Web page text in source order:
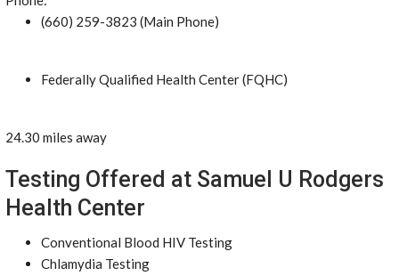
(660) 259-3823 (Main Phone)
Federally Qualified Health Center (FQHC)
24.30 miles away
Testing Offered at Samuel U Rodgers
Health Center
Conventional Blood HIV Testing
Chlamydia Testing